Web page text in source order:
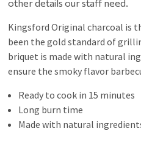
other details our staff need.
Kingsford Original charcoal is
been the gold standard of
briquet is made with natural
ensure the smoky flavor
Ready to cook in 15 minutes
Long burn time
Made with natural